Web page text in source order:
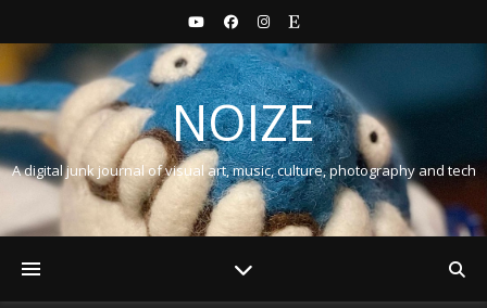
NOIZE
A digital junk journal of visual art, music, culture, photography and tech